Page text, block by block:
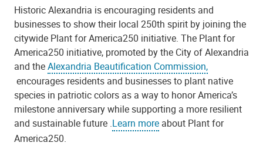
Historic Alexandria is encouraging residents and
businesses to show their local 250th spirit by joining the
citywide Plant for America250 initiative. The Plant for
America250 initiative, promoted by the City of Alexandria
and theAlexandria Beautification Commission,
encourages residents and businesses to plant native
species in patriotic colors as a way to honor America’s
milestone anniversary while supporting a more resilient
and sustainable future .Learn more about Plant for
America250.